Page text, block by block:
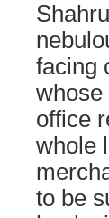
facing
whose
office
whole
to be